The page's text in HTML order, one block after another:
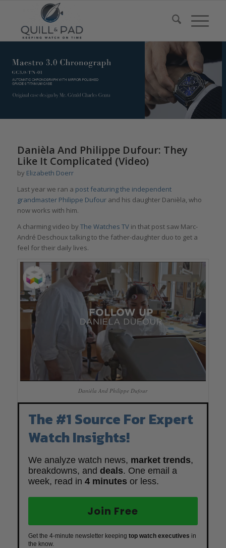
Danièla And Philippe Dufour: They
Like It Complicated (Video)
by Elizabeth Doerr
Last year we ran a post featuring the independent
grandmaster Philippe Dufourand his daughter Danièla, who
now works with him.
A charming video by The Watches TVin that post saw Marc-
André Deschoux talking to the father-daughter duo to get a
feel for their daily lives.
Danièla And Philippe Dufour
The #1 Source For Expert
Watch Insights!
We analyze watch news, market trends,
breakdowns, and deals. One email a
week, read in 4 minutes or less.
Join Free
Get the 4-minute newsletter keeping top watch executives in
the know.